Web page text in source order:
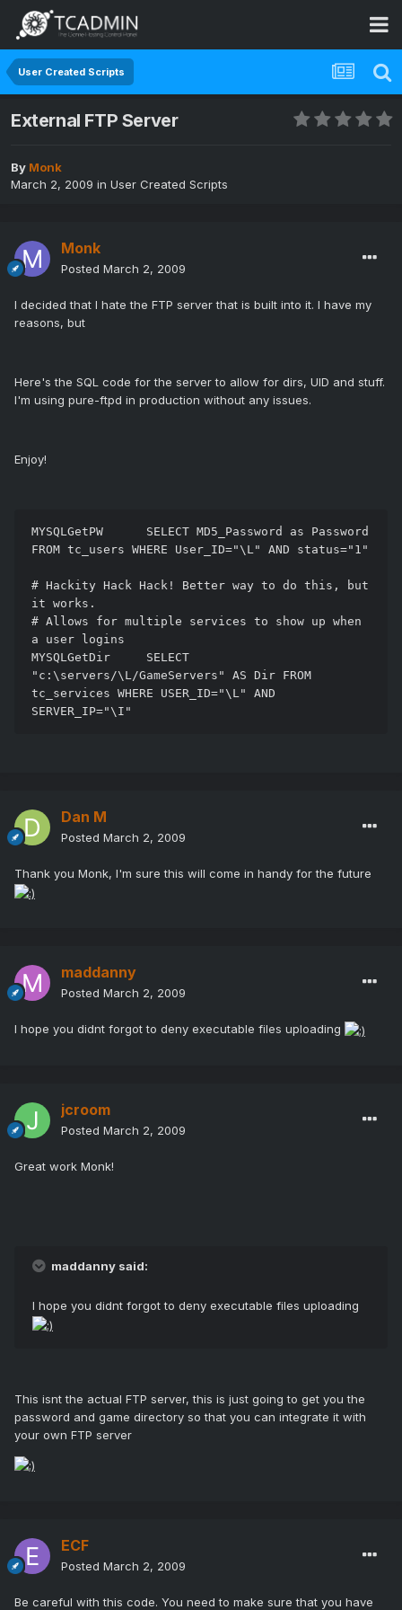
User Created Scripts
External FTP Server
By Monk
March 2, 2009 in User Created Scripts
Monk
Posted March 2, 2009
I decided that I hate the FTP server that is built into it. I have my
reasons, but
Here's the SQL code for the server to allow for dirs, UID and stuff.
I'm using pure-ftpd in production without any issues.
Enjoy!
MYSQLGetPW      SELECT MD5_Password as Password
FROM tc_users WHERE User_ID="\L" AND status="1"
# Hackity Hack Hack! Better way to do this, but
it works.
# Allows for multiple services to show up when
a user logins
MYSQLGetDir     SELECT
"c:\servers/\L/GameServers" AS Dir FROM
tc_services WHERE USER_ID="\L" AND
Dan M
Posted March 2, 2009
Thank you Monk, I'm sure this will come in handy for the future
maddanny
Posted March 2, 2009
I hope you didnt forgot to deny executable files uploading
jcroom
Posted March 2, 2009
Great work Monk!
maddanny said:
I hope you didnt forgot to deny executable files uploading
This isnt the actual FTP server, this is just going to get you the
password and game directory so that you can integrate it with
your own FTP server
ECF
Posted March 2, 2009
Be careful with this code. You need to make sure that you have